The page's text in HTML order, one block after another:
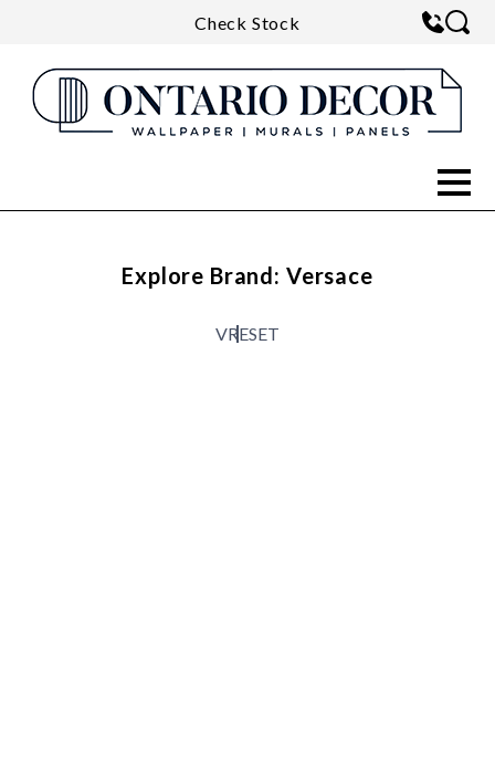
Check Stock
Explore Brand: Versace
VRESET